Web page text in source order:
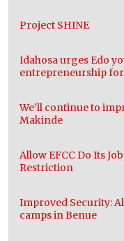
Project SHINE
Idahosa urges Edo
entrepreneurship
We’ll continue to
Makinde
Allow EFCC Do Its
Restriction
Improved Security:
camps in Benue